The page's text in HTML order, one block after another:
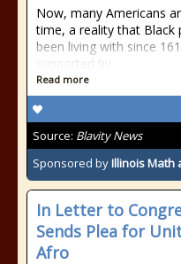
Now, many Americans
time, a reality that Black
been living with since
supported by
Read more
Source: Blavity News
Sponsored byIllinois Math
In Letter to
Sends Plea for
Afro